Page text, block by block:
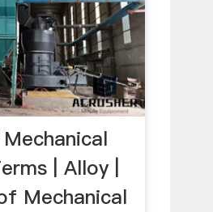
| Alloy |
Mechanical